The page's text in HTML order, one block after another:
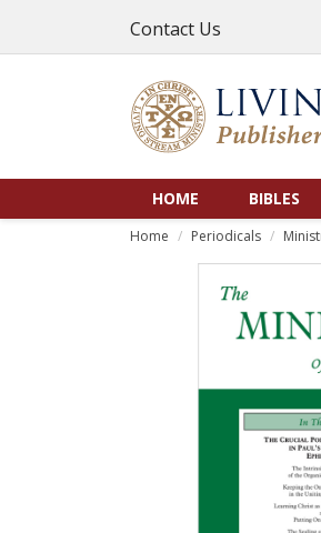
Contact Us
HOME BIBLES
Home Periodicals